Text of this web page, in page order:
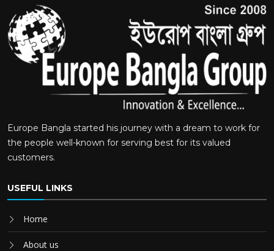
Europe Bangla started his journey with a dream to work for
the people well-known for serving best for its valued
customers.
USEFUL LINKS
Home
About us